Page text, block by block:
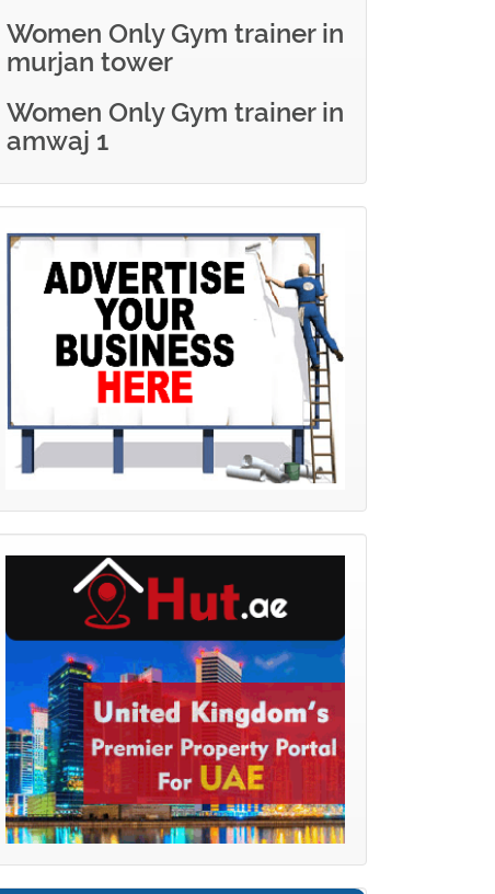
Women Only Gym trainer in
murjan tower
Women Only Gym trainer in
amwaj 1